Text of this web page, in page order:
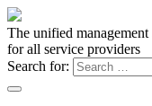
The unified management
for all service providers
Search for: